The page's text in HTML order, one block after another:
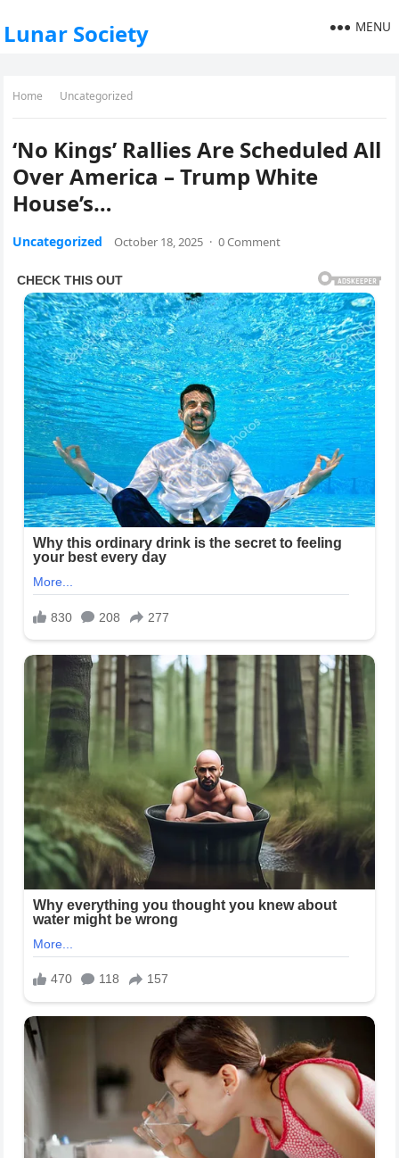
Lunar Society MENU
Home Uncategorized
‘No Kings’ Rallies Are Scheduled All
Over America – Trump White
House’s…
Uncategorized October 18, 2025 · 0 Comment